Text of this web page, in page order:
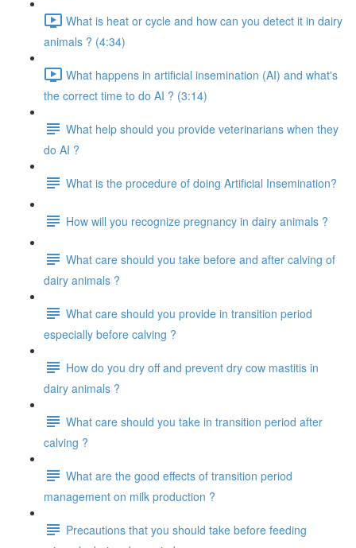
What is heat or cycle and how can you detect it in dairy
animals ? (4:34)
What happens in artificial insemination (AI) and what's
the correct time to do AI ? (3:14)
What help should you provide veterinarians when they
do AI ?
What is the procedure of doing Artificial Insemination?
How will you recognize pregnancy in dairy animals ?
What care should you take before and after calving of
dairy animals ?
What care should you provide in transition period
especially before calving ?
How do you dry off and prevent dry cow mastitis in
dairy animals ?
What care should you take in transition period after
calving ?
What are the good effects of transition period
management on milk production ?
Precautions that you should take before feeding